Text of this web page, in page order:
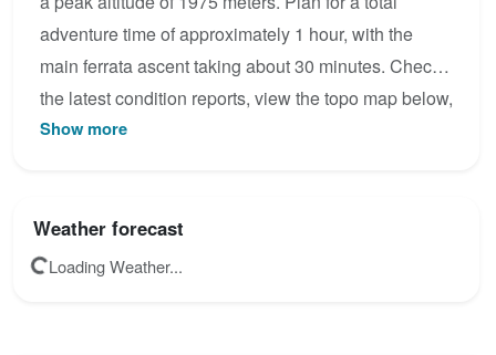
adventure time of approximately 1 hour, with the
main ferrata ascent taking about 30 minutes. Check
the latest condition reports, view the topo map below,
or join the community to add your own photos for
Show more
Weather forecast
Loading Weather...